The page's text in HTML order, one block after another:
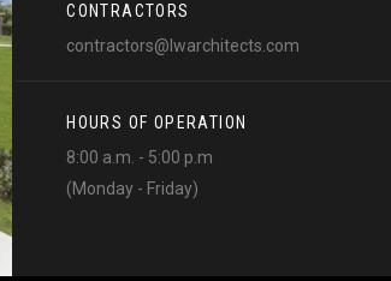
CONTRACTORS
contractors@lwarchitects.com
HOURS OF OPERATION
8:00 a.m. - 5:00 p.m
(Monday - Friday)